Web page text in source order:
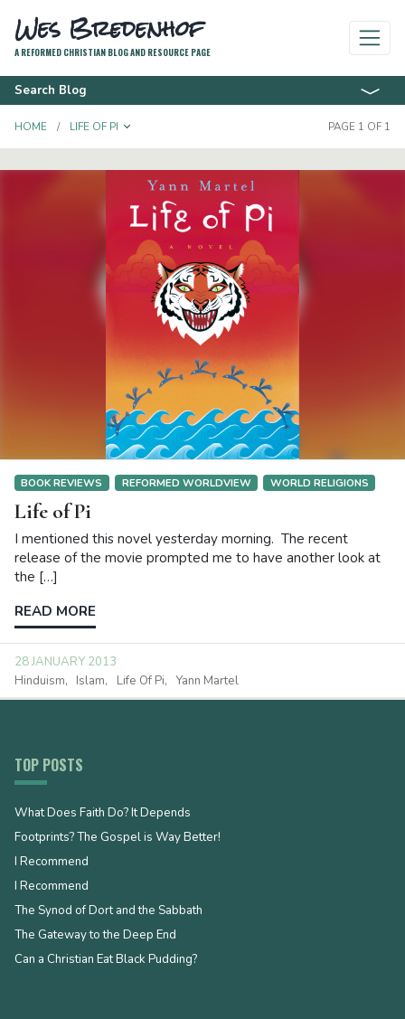
Wes Bredenhof
A REFORMED CHRISTIAN BLOG AND RESOURCE PAGE
Search Blog
HOME LIFE OF PI TOGGLE DROPDOWN PAGE 1 OF 1
BOOK REVIEWS REFORMED WORLDVIEW WORLD RELIGIONS
Life of Pi
I mentioned this novel yesterday morning. The recent
release of the movie prompted me to have another look at
the […]
READ MORE
28 JANUARY 2013
Hinduism
Islam Life Of Pi Yann Martel
TOP POSTS
What Does Faith Do? It Depends
Footprints? The Gospel is Way Better!
I Recommend
I Recommend
The Synod of Dort and the Sabbath
The Gateway to the Deep End
Can a Christian Eat Black Pudding?